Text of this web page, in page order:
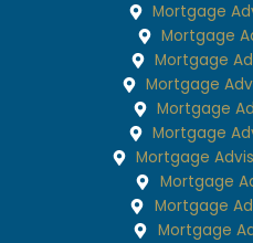
Mortgage
Mortgage
Mortgage
Mortgage
Mortgage
Mortgage
Mortgage
Mortgage
Mortgage
Mortgage